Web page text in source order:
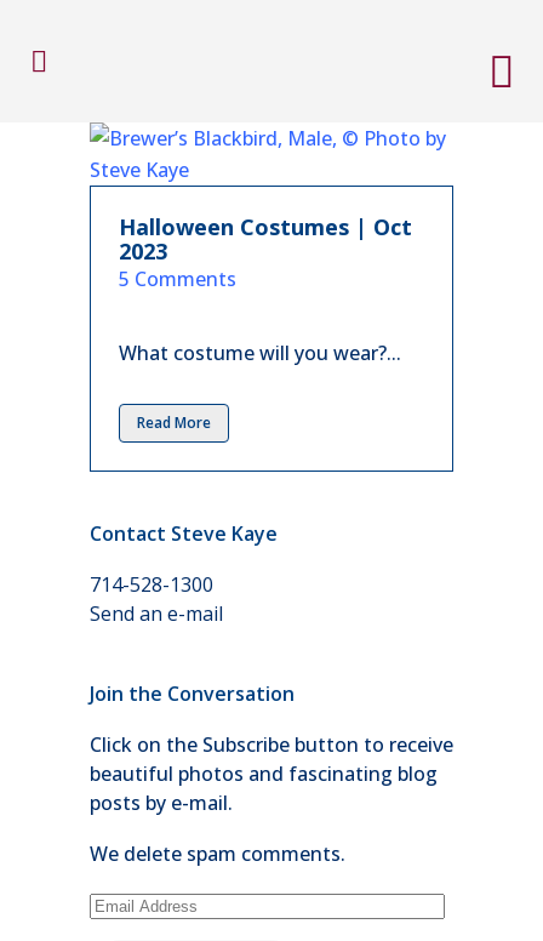
Halloween Costumes | Oct
2023
in
5 Comments
What costume will you wear?...
Read More
Contact Steve Kaye
714-528-1300
Send an e-mail
Join the Conversation
Click on the Subscribe button to receive
beautiful photos and fascinating blog
posts by e-mail.
We delete spam comments.
Email